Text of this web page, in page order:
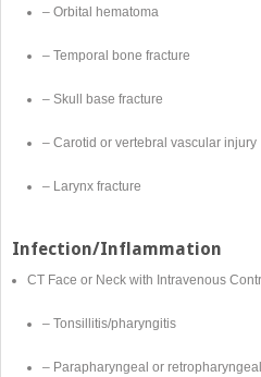
– Orbital hematoma
– Temporal bone fracture
– Skull base fracture
– Carotid or vertebral vascular injury
– Larynx fracture
Infection/Inflammation
CT Face or Neck with Intravenous
– Tonsillitis/pharyngitis
– Parapharyngeal or